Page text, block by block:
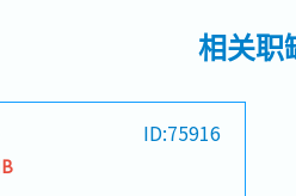
相关职
ID:75916